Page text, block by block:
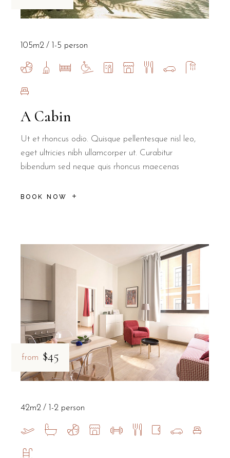
A Cabin
Ut et rhoncus odio. Quisque pellentesque nisl leo,
eget ultricies nibh ullamcorper ut. Curabitur
bibendum sed neque quis rhoncus maecenas
BOOK NOW
105m2 1-5 person
from $45
42m2 1-2 person